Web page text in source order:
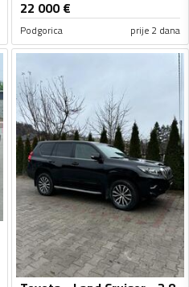
22 000€
Podgorica prije 2 dana